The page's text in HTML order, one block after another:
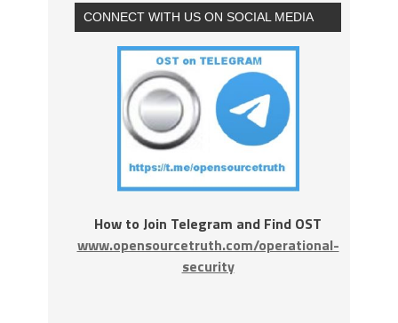
CONNECT WITH US ON SOCIAL MEDIA
How to Join Telegram and Find OST
www.opensourcetruth.com/operational-
security